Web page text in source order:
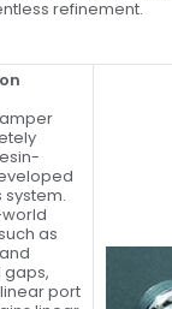
refinement.
system.
as
linear port